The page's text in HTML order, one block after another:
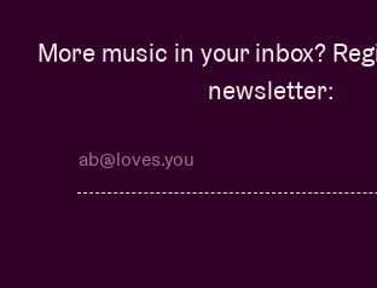
More music in your inbox?
newsletter: